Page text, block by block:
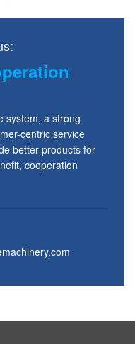
system, a strong
centric service
better products for
cooperation